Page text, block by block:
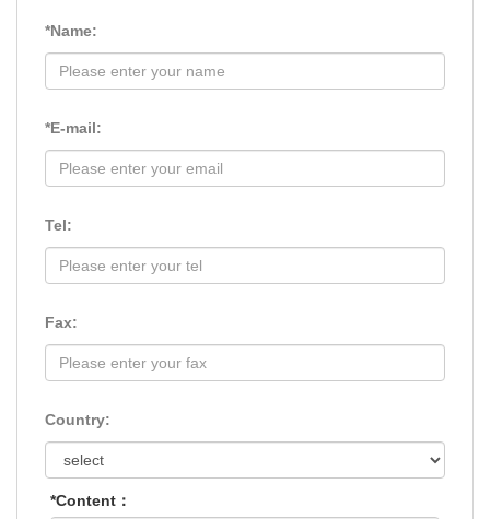
*Name:
*E-mail:
Tel:
Fax:
Country:
*Content：